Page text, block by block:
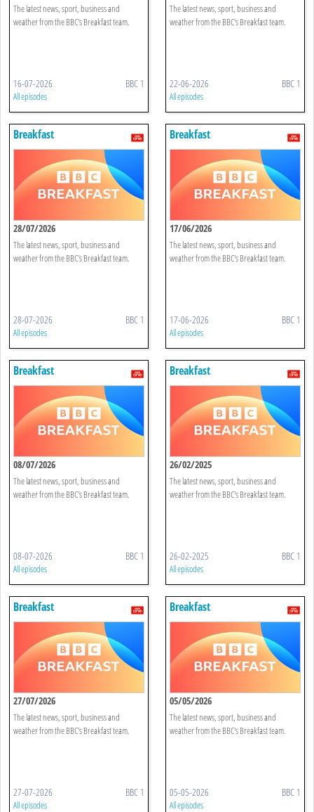
The latest news, sport, business and
weather from the BBC's Breakfast team.
16-07-2026 BBC 1
All episodes
The latest news, sport, business and
weather from the BBC's Breakfast team.
22-06-2026 BBC 1
All episodes
Breakfast
28/07/2026
The latest news, sport, business and
weather from the BBC's Breakfast team.
28-07-2026 BBC 1
All episodes
Breakfast
17/06/2026
The latest news, sport, business and
weather from the BBC's Breakfast team.
17-06-2026 BBC 1
All episodes
Breakfast
08/07/2026
The latest news, sport, business and
weather from the BBC's Breakfast team.
08-07-2026 BBC 1
All episodes
Breakfast
26/02/2025
The latest news, sport, business and
weather from the BBC's Breakfast team.
26-02-2025 BBC 1
All episodes
Breakfast
27/07/2026
The latest news, sport, business and
weather from the BBC's Breakfast team.
27-07-2026 BBC 1
All episodes
Breakfast
05/05/2026
The latest news, sport, business and
weather from the BBC's Breakfast team.
05-05-2026 BBC 1
All episodes